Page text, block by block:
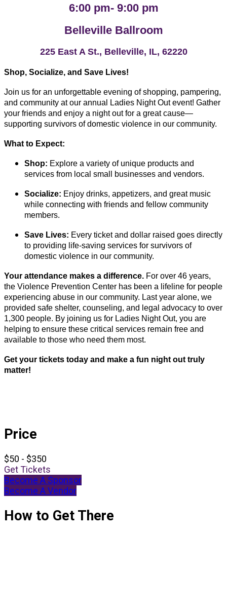
6:00 pm- 9:00 pm
Belleville Ballroom
225 East A St., Belleville, IL, 62220
Shop, Socialize, and Save Lives!
Join us for an unforgettable evening of shopping, pampering,
and community at our annual Ladies Night Out event! Gather
your friends and enjoy a night out for a great cause—
supporting survivors of domestic violence in our community.
What to Expect:
Shop: Explore a variety of unique products and
services from local small businesses and vendors.
Socialize: Enjoy drinks, appetizers, and great music
while connecting with friends and fellow community
members.
Save Lives: Every ticket and dollar raised goes directly
to providing life-saving services for survivors of
domestic violence in our community.
Your attendance makes a difference. For over 46 years,
the Violence Prevention Center has been a lifeline for people
experiencing abuse in our community. Last year alone, we
provided safe shelter, counseling, and legal advocacy to over
1,300 people. By joining us for Ladies Night Out, you are
helping to ensure these critical services remain free and
available to those who need them most.
Get your tickets today and make a fun night out truly
matter!
Price
$50 - $350
Get Tickets
Become A Sponsor
Become A Vendor
How to Get There